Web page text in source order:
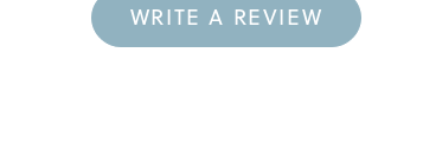
WRITE A REVIEW